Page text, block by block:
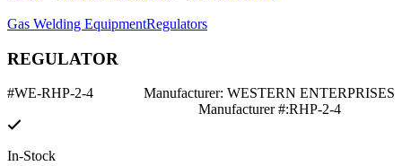
Gas Welding EquipmentRegulators
REGULATOR
#WE-RHP-2-4
Manufacturer: WESTERN ENTERPRISES
Manufacturer #:RHP-2-4
In-Stock